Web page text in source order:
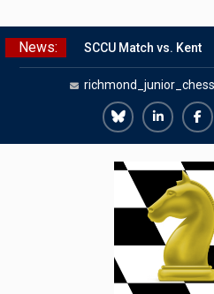
Skip
to
News:
SCCU Match vs. Kent
Summer Camp 2026
Girls Classes with
Mahmoud
Grandmaster Simul
Match versus
Richmond
Juniors
Bluesky
Juniors
LinkedIn